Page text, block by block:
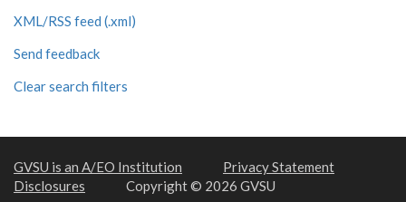
XML/RSS feed (.xml)
Send feedback
Clear search filters
GVSU is an A/EO Institution
Privacy Statement
Disclosures
Copyright © 2026 GVSU